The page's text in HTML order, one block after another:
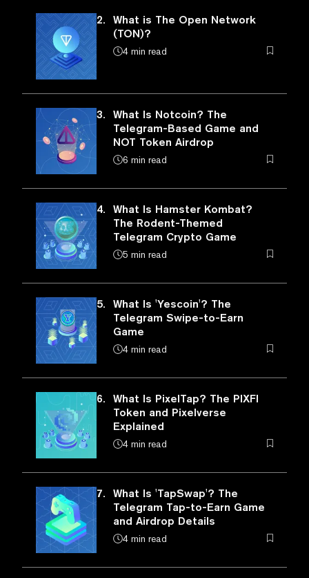
2.
What is The Open Network
(TON)?
4 min read
3.
What Is Notcoin? The
Telegram-Based Game and
NOT Token Airdrop
6 min read
4.
What Is Hamster Kombat?
The Rodent-Themed
Telegram Crypto Game
5 min read
5.
What Is 'Yescoin'? The
Telegram Swipe-to-Earn
Game
4 min read
6.
What Is PixelTap? The PIXFI
Token and Pixelverse
Explained
4 min read
7.
What Is 'TapSwap'? The
Telegram Tap-to-Earn Game
and Airdrop Details
4 min read